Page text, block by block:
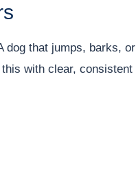
dog that jumps, barks, or
with clear, consistent